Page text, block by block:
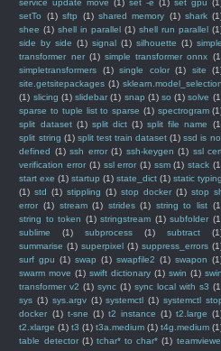
service update move (1) set -e (1) set gpu
setTo
(1) sftp (1) shared memory (1) shark
shee (1) shell in parallel (1) shell run parallel
side by side (1) signal (1) silhouette (1) simple
transformer ner (1) simple transformer onnx
simpletransformers
(1) single color (1) site
site.getsitepackages (1) sklearn.model_selection
(1) slicing (1) slidebar (1) snap (1) so (1) solve
sparse to tuple list to sparse (1) spectrogram
split dataset (1) split dict (1) split file name
split string (1) split test train dataset (1) ssd is
defined (1) ssh error (1) ssh-keygen (1) ssl
verification error (1) ssl error (1) ssm (1) stack
start exe (1) startup (1) state_dict (1) static typing
(1) std (1) stippling (1) stop docker (1) stop
error (1) stream (1) strides (1) string to list
string to token (1) stringstream (1) subfolder
sublime
(1) subprocess (1) subtract
summarise (1) superpixel (1) suppress_errors
surf gpu (1) swap (1) swapfile2 (1) swapon
swarm move (1) swift dictionary (1) swin (1) swin
transformer v2 (1) sync (1) sync local with s3
sys (1) sys.argv (1) systemctl (1) systemctl
docker (1) t-sne (1) t2 instance (1) t2.large
t2.xlarge (1) t3 (1) t3a.medium (1) t4g.medium
table detector (1) tchar* to char* (1)